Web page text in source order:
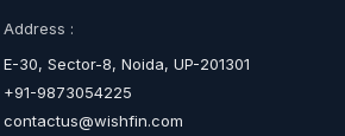
Address :
E-30, Sector-8, Noida, UP-201301
+91-9873054225
contactus@wishfin.com